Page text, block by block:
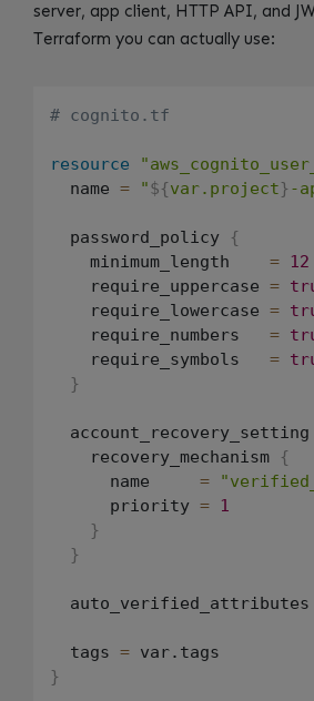
server, app client, HTTP API, and
Terraform you can actually use:
# cognito.tf
resource
  name
= "${var.project} -
  password_policy
{
    minimum_length
= 12
    require_uppercase
=
    require_lowercase
=
    require_numbers
=
    require_symbols
=
}
  account_recovery_setting
    recovery_mechanism
{
      name
=
      priority
= 1
}
}
  auto_verified_attributes
  tags
=
}